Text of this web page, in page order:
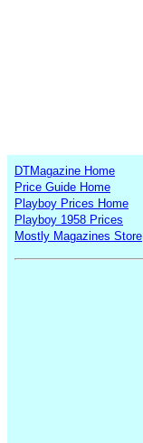
DTMagazine Home
Price Guide Home
Playboy Prices Home
Playboy 1958 Prices
Mostly Magazines Store